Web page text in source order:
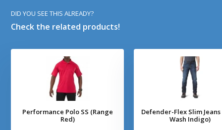
DID YOU SEE THIS ALREADY?
Check the related products!
Performance Polo SS (Range
Red)
Defender-Flex Slim
Wash Indigo)